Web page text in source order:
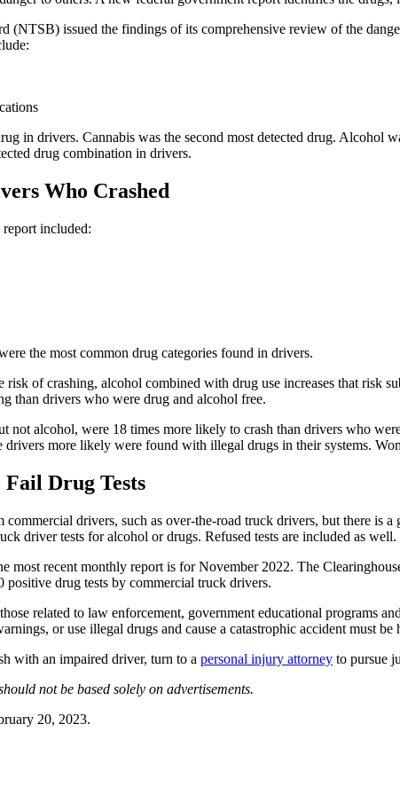
(NTSB) issued the findings of its comprehensive review of the
in drivers. Cannabis was the second most detected drug.
drug combination in drivers.
Who Crashed
included:
the most common drug categories found in drivers.
risk of crashing, alcohol combined with drug use increases that risk
than drivers who were drug and alcohol free.
not alcohol, were 18 times more likely to crash than drivers who
more likely were found with illegal drugs in their systems.
Drug Tests
commercial drivers, such as over-the-road truck drivers, but there is
driver tests for alcohol or drugs. Refused tests are included as well.
most recent monthly report is for November 2022. The
drug tests by commercial truck drivers.
related to law enforcement, government educational programs
or use illegal drugs and cause a catastrophic accident must
with an impaired driver, turn to a personal injury attorney to pursue
not be based solely on advertisements.
20, 2023.